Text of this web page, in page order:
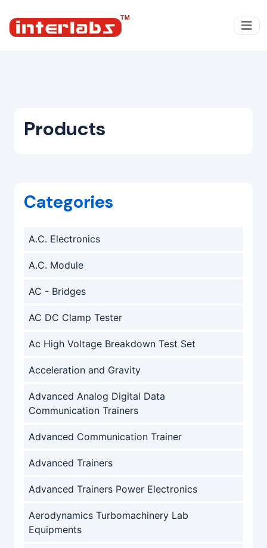
Products
Categories
A.C. Electronics
A.C. Module
AC - Bridges
AC DC Clamp Tester
Ac High Voltage Breakdown Test Set
Acceleration and Gravity
Advanced Analog Digital Data
Communication Trainers
Advanced Communication Trainer
Advanced Trainers
Advanced Trainers Power Electronics
Aerodynamics Turbomachinery Lab
Equipments